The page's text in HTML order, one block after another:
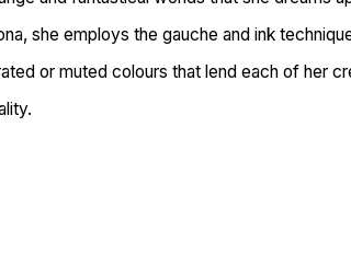
she employs the gauche and ink
or muted colours that lend each of her